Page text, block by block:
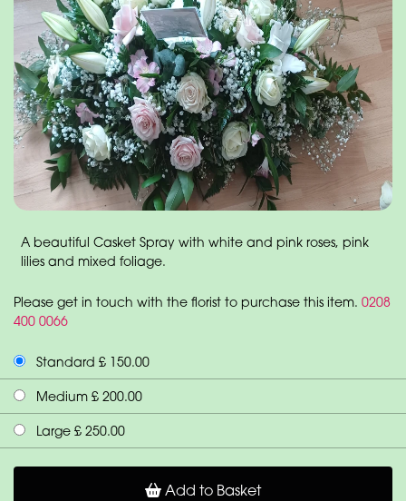
A beautiful Casket Spray with white and pink roses, pink
lilies and mixed foliage.
Please get in touch with the florist to purchase this item. 0208
400 0066
Standard £ 150.00
Medium £ 200.00
Large £ 250.00
Add to Basket